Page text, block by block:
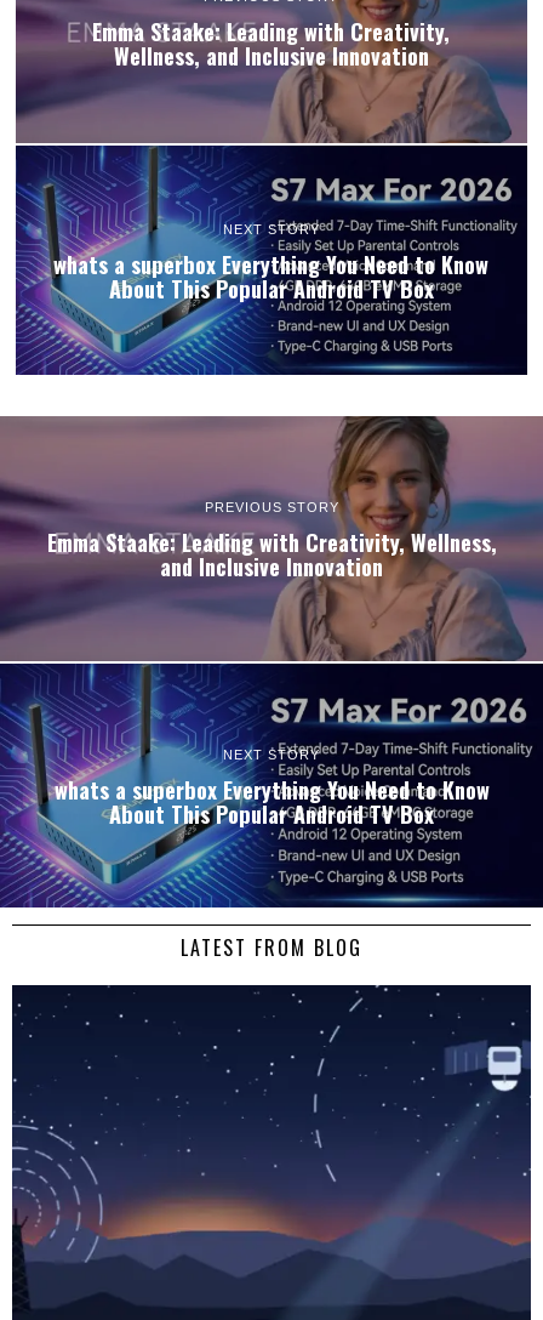
Emma Staake: Leading with Creativity,
Wellness, and Inclusive Innovation
NEXT STORY
whats a superbox Everything You Need to Know
About This Popular Android TV Box
PREVIOUS STORY
Emma Staake: Leading with Creativity, Wellness,
and Inclusive Innovation
NEXT STORY
whats a superbox Everything You Need to Know
About This Popular Android TV Box
LATEST FROM BLOG